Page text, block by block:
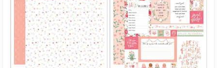
PaperArtsy
Pinkfresh Studio
Pink Paislee